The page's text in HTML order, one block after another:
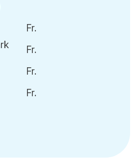
Fr.
Fr.
Fr.
Fr.